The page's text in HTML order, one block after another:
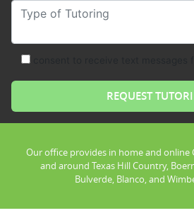
Type of Tutoring
Our office provides in home and online
and around Texas Hill Country,
Bulverde, Blanco, and